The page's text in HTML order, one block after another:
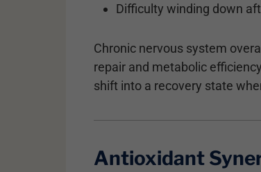
Difficulty winding down
Chronic nervous system
repair and metabolic
shift into a recovery state
Antioxidant